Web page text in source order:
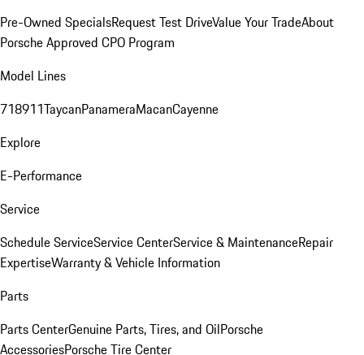
Pre-Owned SpecialsRequest Test DriveValue Your TradeAbout
Porsche Approved CPO Program
Model Lines
718911TaycanPanameraMacanCayenne
Explore
E-Performance
Service
Schedule ServiceService CenterService & MaintenanceRepair
ExpertiseWarranty & Vehicle Information
Parts
Parts CenterGenuine Parts, Tires, and OilPorsche
AccessoriesPorsche Tire Center